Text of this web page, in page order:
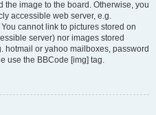
the image to the board. Otherwise, you
accessible web server, e.g.
cannot link to pictures stored on
server) nor images stored
hotmail or yahoo mailboxes, password
use the BBCode [img] tag.